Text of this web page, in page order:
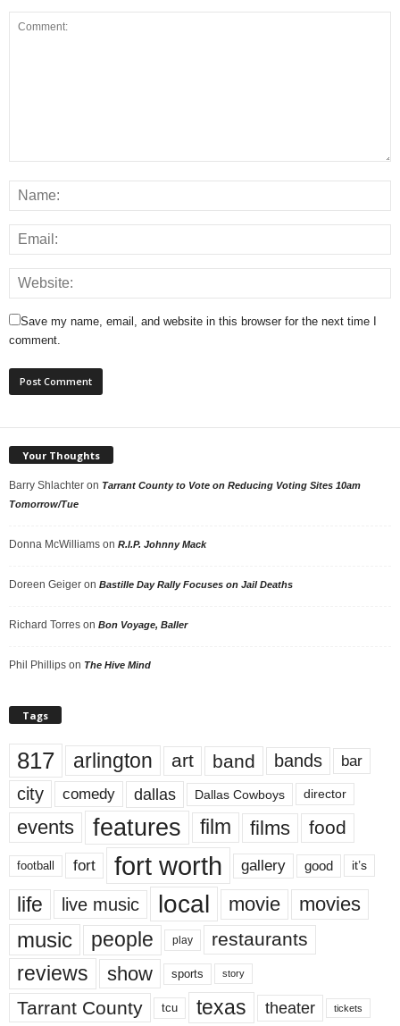
Save my name, email, and website in this browser for the next time I
comment.
Your Thoughts
Barry Shlachter on Tarrant County to Vote on Reducing Voting Sites 10am
Tomorrow/Tue
Donna McWilliams on R.I.P. Johnny Mack
Doreen Geiger on Bastille Day Rally Focuses on Jail Deaths
Richard Torres on Bon Voyage, Baller
Phil Phillips on The Hive Mind
Tags
817 arlington art band bands bar
city comedy dallas Dallas Cowboys director
events features film films food
football fort fort worth gallery good it’s
life live music local movie movies
music people play restaurants
reviews show sports story
Tarrant County tcu texas theater tickets